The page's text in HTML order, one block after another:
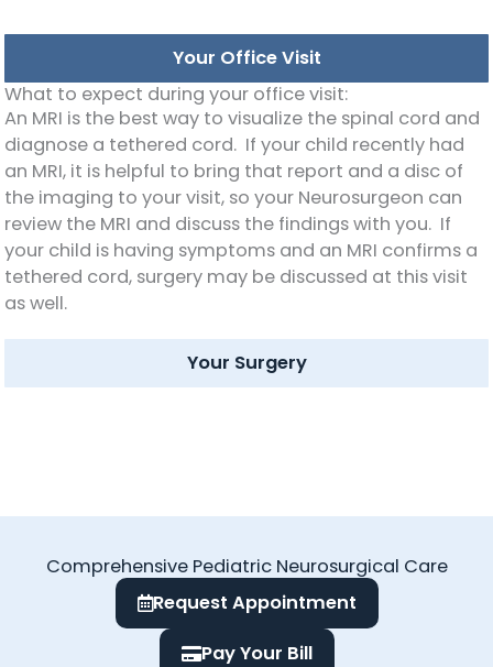
Your Office Visit
Your Surgery
What to expect during your office visit:
An MRI is the best way to visualize the spinal cord and
diagnose a tethered cord. If your child recently had
an MRI, it is helpful to bring that report and a disc of
the imaging to your visit, so your Neurosurgeon can
review the MRI and discuss the findings with you. If
your child is having symptoms and an MRI confirms a
tethered cord, surgery may be discussed at this visit
as well.
Comprehensive Pediatric Neurosurgical Care
Request Appointment
Pay Your Bill